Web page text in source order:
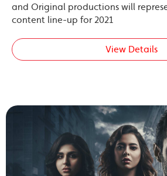
and Original productions will
content line-up for 2021
View Details